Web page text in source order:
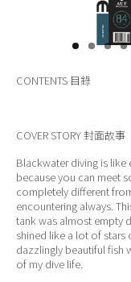
CONTENTS 目錄
COVER STORY封面故事
Blackwater diving is like
because you can meet
completely different
encountering always.
tank was almost empty
shined like a lot of stars
dazzlingly beautiful fish
of my dive life.